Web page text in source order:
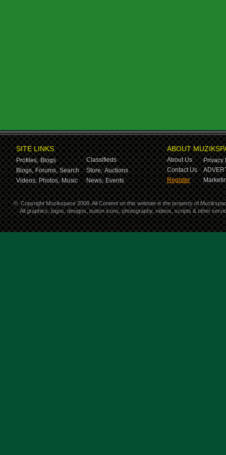
SITE LINKS
Profiles, Blogs
Classifieds
Blogs, Forums, Search Store, Auctions
Videos, Photos, Music News, Events
ABOUT
About Us
Privacy
Contact Us
Register
© Copyright Muzikspace 2008. All Content on this website is the property of
All graphics, logos, designs, button icons, photography, videos, scripts & other